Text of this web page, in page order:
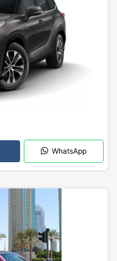
WhatsApp